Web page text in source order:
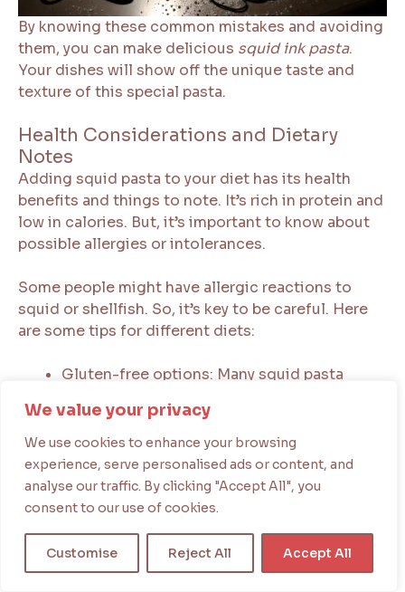
We value your privacy
We use cookies to enhance your browsing
experience, serve personalised ads or content, and
analyse our traffic. By clicking "Accept All", you
consent to our use of cookies.
Customise Reject All Accept All
By knowing these common mistakes and avoiding
them, you can make delicious squid ink pasta.
Your dishes will show off the unique taste and
texture of this special pasta.
Health Considerations and Dietary
Notes
Adding squid pasta to your diet has its health
benefits and things to note. It’s rich in protein and
low in calories. But, it’s important to know about
possible allergies or intolerances.
Some people might have allergic reactions to
squid or shellfish. So, it’s key to be careful. Here
are some tips for different diets:
Gluten-free options: Many squid pasta
good for those with gluten issues.
Vegetarian and vegan alternatives: There are
plant-based squid ink substitutes for those
who don’t eat animal products.
Low-sodium options: For those watching
ink pasta recipes or products.